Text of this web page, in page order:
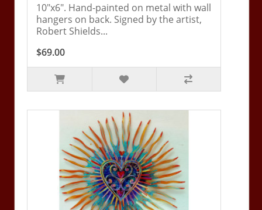
10"x6". Hand-painted on metal with wall
hangers on back. Signed by the artist,
Robert Shields...
$69.00